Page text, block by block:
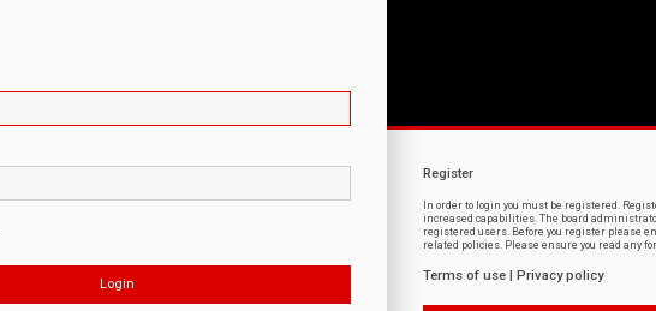
Register
In order to login you must be registered.
increased capabilities. The board
registered users. Before you register please
related policies. Please ensure you read any
Terms of use Privacy policy